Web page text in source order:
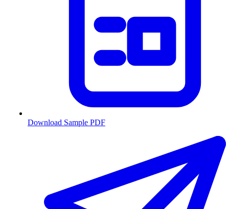
Download Sample PDF